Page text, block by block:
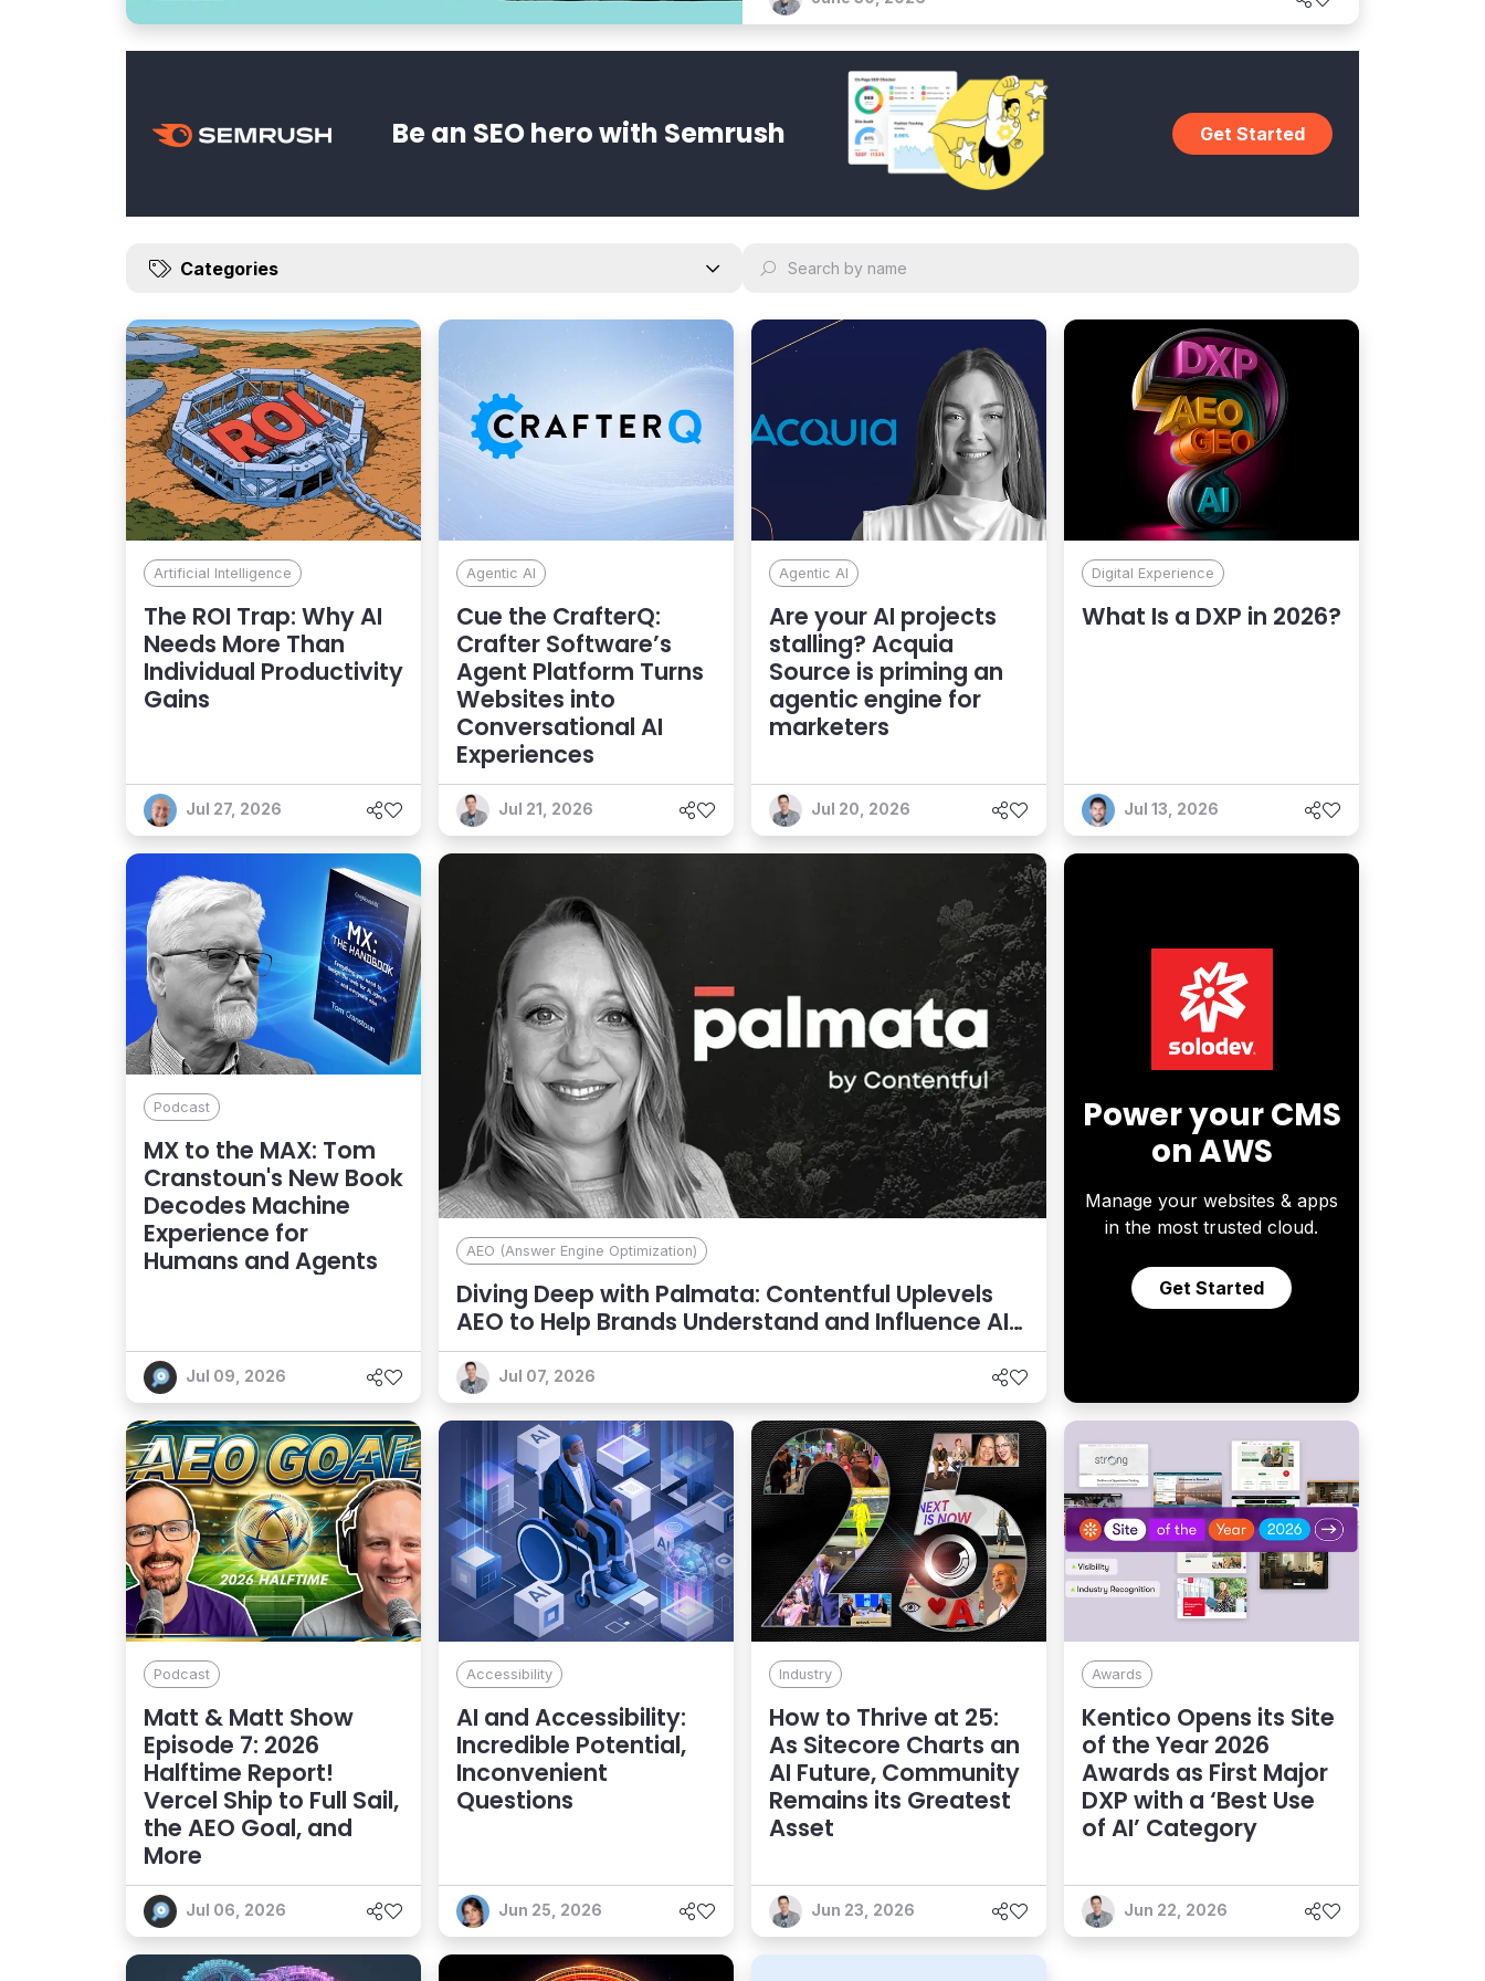
bold vision for an agentic world.
Be an SEO hero with Semrush Get Started
Categories
Artificial Intelligence
The ROI Trap: Why AI
Needs More Than
Individual Productivity
Gains
Jul 27, 2026
Agentic AI
Cue the CrafterQ:
Crafter Software’s
Agent Platform Turns
Websites into
Conversational AI
Experiences
Jul 21, 2026
Agentic AI
Are your AI projects
stalling? Acquia
Source is priming an
agentic engine for
marketers
Jul 20, 2026
Digital Experience
What Is a DXP in 2026?
Jul 13, 2026
Podcast
MX to the MAX: Tom
Cranstoun's New Book
Decodes Machine
Experience for
Humans and Agents
Jul 09, 2026
AEO (Answer Engine Optimization)
Diving Deep with Palmata: Contentful Uplevels
AEO to Help Brands Understand and Influence AI
Discoverability
Jul 07, 2026
Power your CMS
on AWS
Manage your websites & apps
in the most trusted cloud.
Get Started
Podcast
Matt & Matt Show
Episode 7: 2026
Halftime Report!
Vercel Ship to Full Sail,
the AEO Goal, and
More
Jul 06, 2026
Accessibility
AI and Accessibility:
Incredible Potential,
Inconvenient
Questions
Jun 25, 2026
Industry
How to Thrive at 25:
As Sitecore Charts an
AI Future, Community
Remains its Greatest
Asset
Jun 23, 2026
Awards
Kentico Opens its Site
of the Year 2026
Awards as First Major
DXP with a ‘Best Use
of AI’ Category
Jun 22, 2026